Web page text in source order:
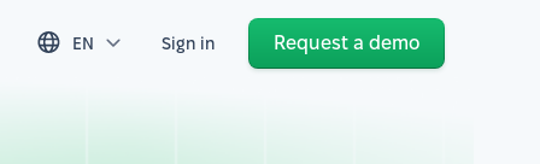
EN Sign in Request a demo